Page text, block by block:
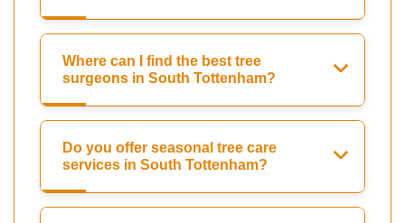
Where can I find the best tree
surgeons in South Tottenham?
Do you offer seasonal tree care
services in South Tottenham?